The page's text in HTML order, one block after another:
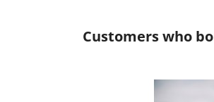
Customers who